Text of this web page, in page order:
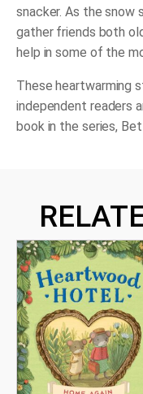
snacker. As the snow
gather friends both
help in some of the
These heartwarming
independent readers
book in the series,